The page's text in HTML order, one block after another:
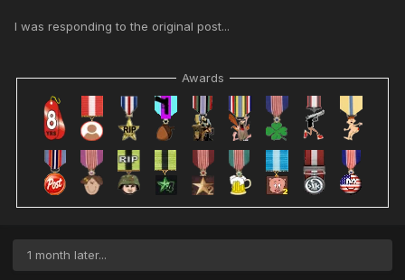
I was responding to the original post...
Awards
1 month later...